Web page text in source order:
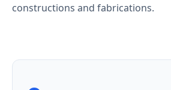
constructions and fabrications.